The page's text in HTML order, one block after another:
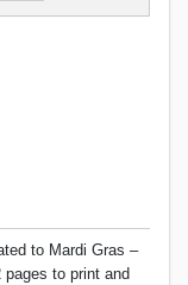
to Mardi Gras –
to print and